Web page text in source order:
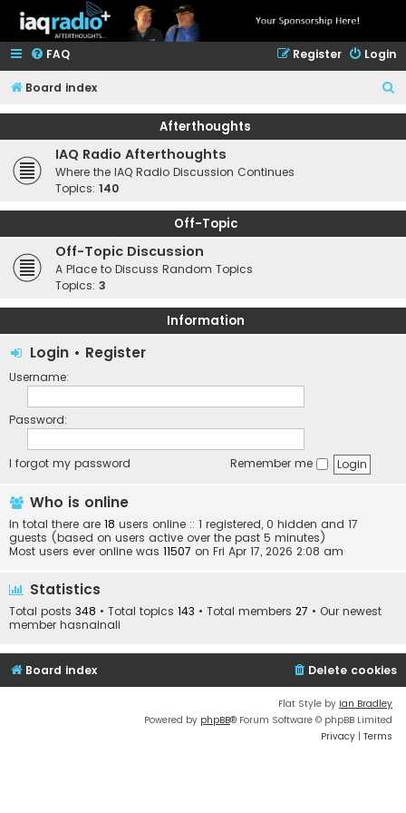
FAQ Login
Register
Board index
e
Afterthoughts
IAQ Radio Afterthoughts
Where the IAQ Radio Discussion Continues
Topics: 140
Off-Topic
Off-Topic Discussion
A Place to Discuss Random Topics
Topics: 3
Information
Login • Register
Username:
Password:
I forgot my password Remember me
Who is online
In total there are 18 users online :: 1 registered, 0 hidden and 17
guests (based on users active over the past 5 minutes)
Most users ever online was 11507 on Fri Apr 17, 2026 2:08 am
Statistics
Total posts 348 • Total topics 143 • Total members 27 • Our newest
member hasnainali
Board index Delete cookies
Flat Style by Ian Bradley
Powered by phpBB® Forum Software © phpBB Limited
Privacy | Terms